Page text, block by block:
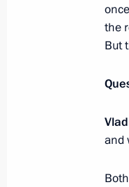
the
But
and